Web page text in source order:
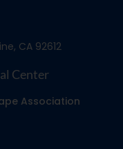
CA 92612
Center
Association